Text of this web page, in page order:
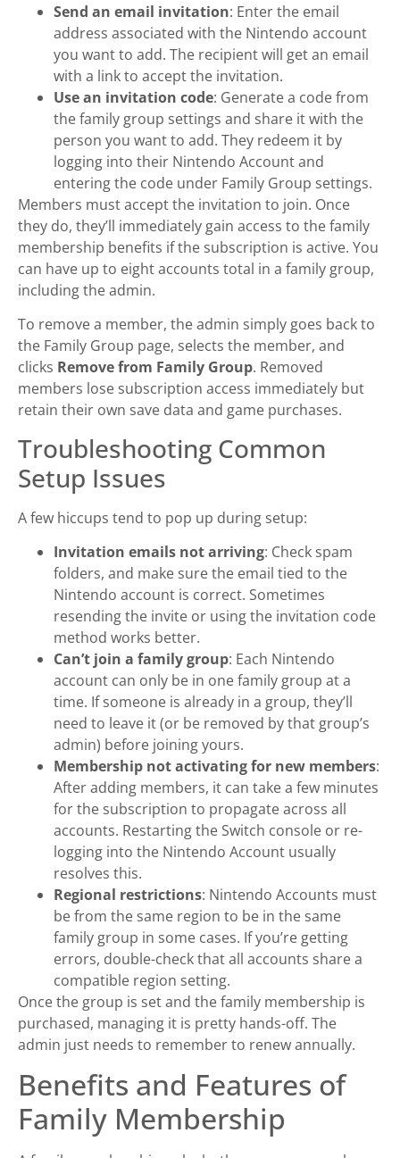
Send an email invitation: Enter the email
address associated with the Nintendo account
you want to add. The recipient will get an email
with a link to accept the invitation.
Use an invitation code: Generate a code from
the family group settings and share it with the
person you want to add. They redeem it by
logging into their Nintendo Account and
entering the code under Family Group settings.
Members must accept the invitation to join. Once
they do, they’ll immediately gain access to the family
membership benefits if the subscription is active. You
can have up to eight accounts total in a family group,
including the admin.
To remove a member, the admin simply goes back to
the Family Group page, selects the member, and
clicks Remove from Family Group. Removed
members lose subscription access immediately but
retain their own save data and game purchases.
Troubleshooting Common
Setup Issues
A few hiccups tend to pop up during setup:
Invitation emails not arriving: Check spam
folders, and make sure the email tied to the
Nintendo account is correct. Sometimes
resending the invite or using the invitation code
method works better.
Can’t join a family group: Each Nintendo
account can only be in one family group at a
time. If someone is already in a group, they’ll
need to leave it (or be removed by that group’s
admin) before joining yours.
Membership not activating for new members:
After adding members, it can take a few minutes
for the subscription to propagate across all
accounts. Restarting the Switch console or re-
logging into the Nintendo Account usually
resolves this.
Regional restrictions: Nintendo Accounts must
be from the same region to be in the same
family group in some cases. If you’re getting
errors, double-check that all accounts share a
compatible region setting.
Once the group is set and the family membership is
purchased, managing it is pretty hands-off. The
admin just needs to remember to renew annually.
Benefits and Features of
Family Membership